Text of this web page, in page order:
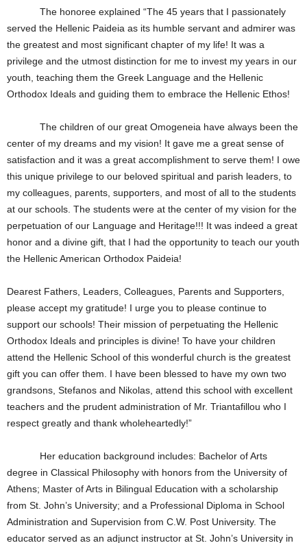
The honoree explained “The 45 years that I passionately
served the Hellenic Paideia as its humble servant and admirer was
the greatest and most significant chapter of my life! It was a
privilege and the utmost distinction for me to invest my years in our
youth, teaching them the Greek Language and the Hellenic
Orthodox Ideals and guiding them to embrace the Hellenic Ethos!
The children of our great Omogeneia have always been the
center of my dreams and my vision! It gave me a great sense of
satisfaction and it was a great accomplishment to serve them! I owe
this unique privilege to our beloved spiritual and parish leaders, to
my colleagues, parents, supporters, and most of all to the students
at our schools. The students were at the center of my vision for the
perpetuation of our Language and Heritage!!! It was indeed a great
honor and a divine gift, that I had the opportunity to teach our youth
the Hellenic American Orthodox Paideia!
Dearest Fathers, Leaders, Colleagues, Parents and Supporters,
please accept my gratitude! I urge you to please continue to
support our schools! Their mission of perpetuating the Hellenic
Orthodox Ideals and principles is divine! To have your children
attend the Hellenic School of this wonderful church is the greatest
gift you can offer them. I have been blessed to have my own two
grandsons, Stefanos and Nikolas, attend this school with excellent
teachers and the prudent administration of Mr. Triantafillou who I
respect greatly and thank wholeheartedly!”
Her education background includes: Bachelor of Arts
degree in Classical Philosophy with honors from the University of
Athens; Master of Arts in Bilingual Education with a scholarship
from St. John’s University; and a Professional Diploma in School
Administration and Supervision from C.W. Post University. The
educator served as an adjunct instructor at St. John’s University in